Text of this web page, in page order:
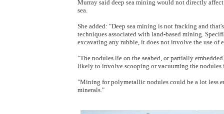
Murray said deep sea mining would not directly
sea.
She added: "Deep sea mining is not fracking and
techniques associated with land-based mining.
excavating any rubble, it does not involve the use of
"The nodules lie on the seabed, or partially
likely to involve scooping or vacuuming the nodules
"Mining for polymetallic nodules could be a lot less
minerals."